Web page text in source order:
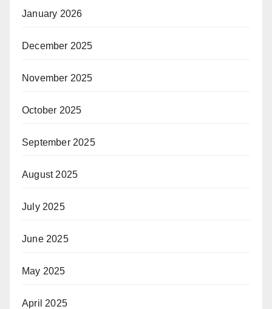
January 2026
December 2025
November 2025
October 2025
September 2025
August 2025
July 2025
June 2025
May 2025
April 2025